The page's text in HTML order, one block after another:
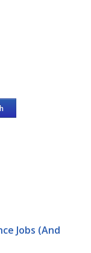
Jobs (And